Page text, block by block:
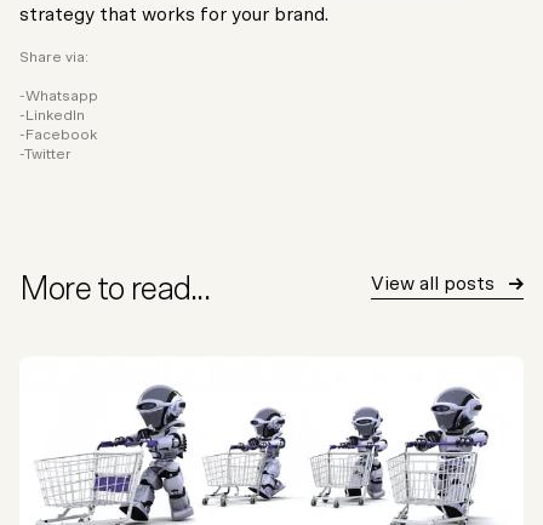
strategy that works for your brand.
Share via:
Whatsapp
LinkedIn
Facebook
Twitter
More to read... View all posts